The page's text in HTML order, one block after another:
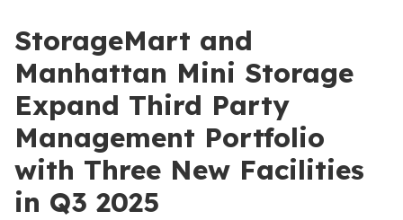
StorageMart and
Manhattan Mini Storage
Expand Third Party
Management Portfolio
with Three New Facilities
in Q3 2025